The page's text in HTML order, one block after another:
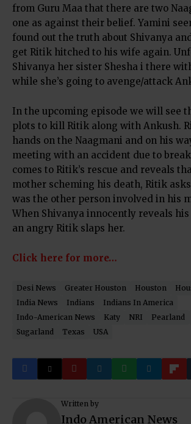
from Guru Maa that there are two
one as against their belief. Yamini
found out the truth about Shivanya
get Ritik hitched to his wife again.
Shivanya her sister Shesha i there
while she’s going to avenge/attack
In the upcoming episode we will see
plots to kill Ritik along with Ankush.
hands on the Naagmani and on his
meeting with an accident due to
comes to Ritik’s rescue and reveals
mother scheming his death, Ritik
was the other person involved in his
When Shivanya innocently reveals his
an angry Ritik slaps her.
Click here for more…
Desi News Greater Houston Houston
India News
Indians
Indians In America
Indo-American News
Katy NRI Pearland
Sugarland
Texas USA
Written by
Indo American News